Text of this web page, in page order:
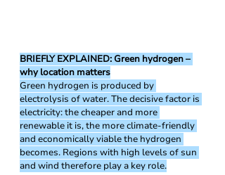
BRIEFLY EXPLAINED: Green hydrogen –
why location matters
Green hydrogen is produced by
electrolysis of water. The decisive factor is
electricity: the cheaper and more
renewable it is, the more climate-friendly
and economically viable the hydrogen
becomes. Regions with high levels of sun
and wind therefore play a key role.